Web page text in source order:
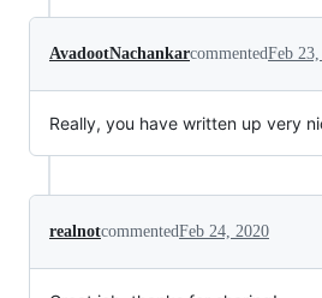
AvadootNachankarcommentedFeb
Really, you have written up very
realnotcommentedFeb 24, 2020